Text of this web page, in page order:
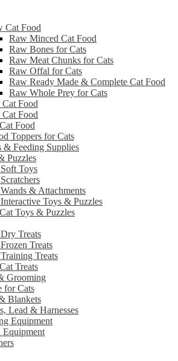
Cat Food
Raw Minced Cat Food
Raw Bones for Cats
Raw Meat Chunks for Cats
Raw Offal for Cats
Raw Ready Made & Complete Cat Food
Raw Whole Prey for Cats
Food
Cat Food
Food
Toppers for Cats
& Feeding Supplies
Puzzles
Toys
& Attachments
Toys & Puzzles
Toys & Puzzles
Treats
Treats
Treats
Treats
Grooming
for Cats
Blankets
Lead & Harnesses
Equipment
Equipment